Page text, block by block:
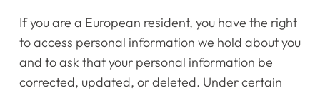
If you are a European resident, you have the right
to access personal information we hold about you
and to ask that your personal information be
corrected, updated, or deleted. Under certain